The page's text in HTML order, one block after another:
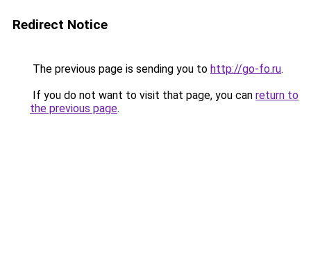
Redirect Notice
The previous page is sending you to http://go-fo.ru.
If you do not want to visit that page, you can return to
the previous page.